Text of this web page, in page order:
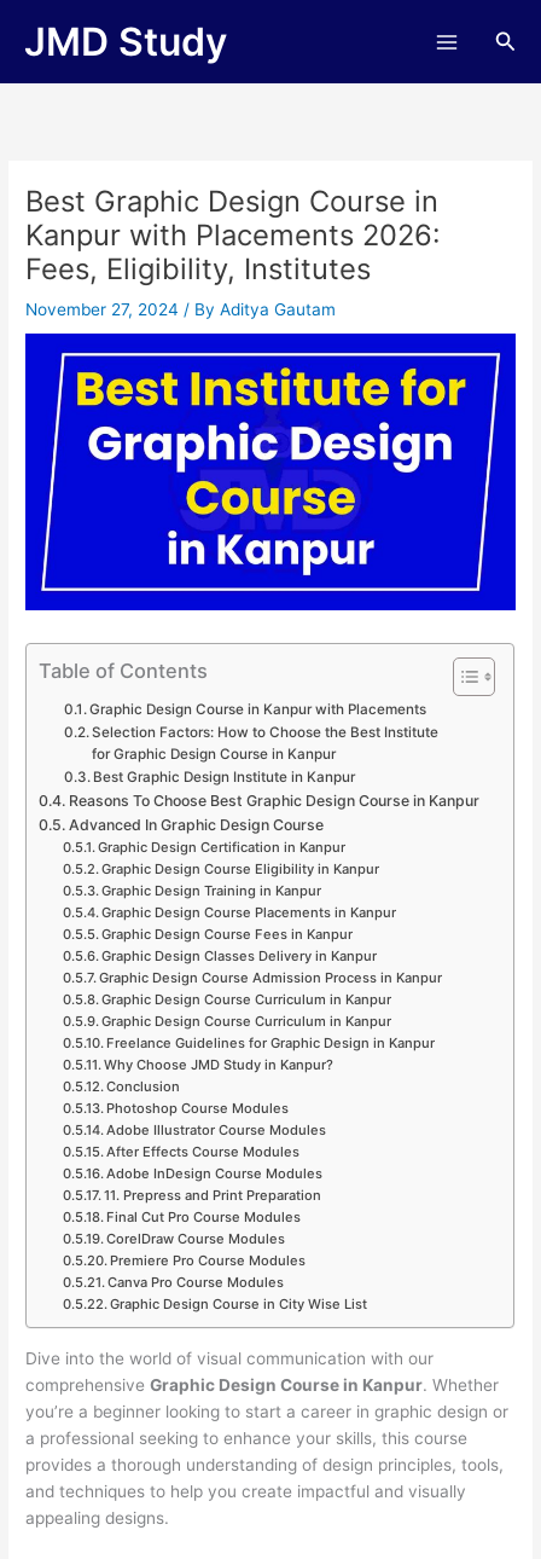
JMD Study
Best Graphic Design Course in
Kanpur with Placements 2026:
Fees, Eligibility, Institutes
November 27, 2024/ ByAditya Gautam
Table of Contents
Graphic Design Course in Kanpur with Placements
Selection Factors: How to Choose the Best Institute
for Graphic Design Course in Kanpur
Best Graphic Design Institute in Kanpur
Reasons To Choose Best Graphic Design Course in Kanpur
Advanced In Graphic Design Course
Graphic Design Certification in Kanpur
Graphic Design Course Eligibility in Kanpur
Graphic Design Training in Kanpur
Graphic Design Course Placements in Kanpur
Graphic Design Course Fees in Kanpur
Graphic Design Classes Delivery in Kanpur
Graphic Design Course Admission Process in Kanpur
Graphic Design Course Curriculum in Kanpur
Graphic Design Course Curriculum in Kanpur
Freelance Guidelines for Graphic Design in Kanpur
Why Choose JMD Study in Kanpur?
Conclusion
Photoshop Course Modules
Adobe Illustrator Course Modules
After Effects Course Modules
Adobe InDesign Course Modules
11. Prepress and Print Preparation
Final Cut Pro Course Modules
CorelDraw Course Modules
Premiere Pro Course Modules
Canva Pro Course Modules
Graphic Design Course in City Wise List
Dive into the world of visual communication with our
comprehensiveGraphic Design Course in Kanpur. Whether
you’re a beginner looking to start a career in graphic design or
a professional seeking to enhance your skills, this course
provides a thorough understanding of design principles, tools,
and techniques to help you create impactful and visually
appealing designs.